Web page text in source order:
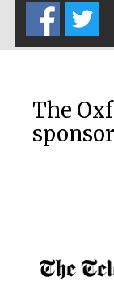
The